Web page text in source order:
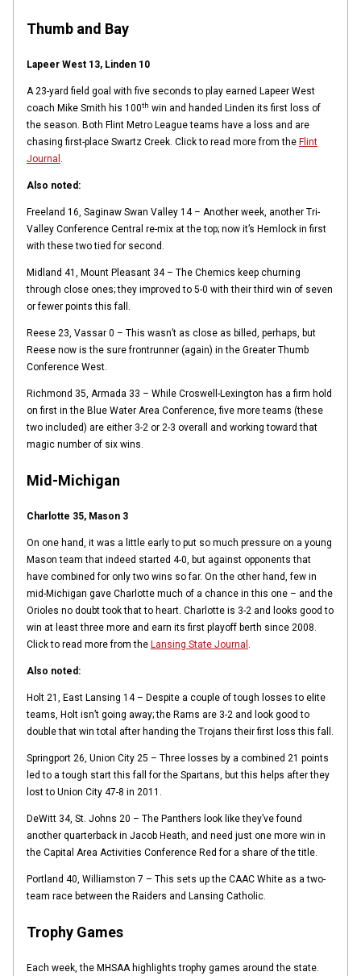
Thumb and Bay
Lapeer West 13, Linden 10
A 23-yard field goal with five seconds to play earned Lapeer West
coach Mike Smith his 100th win and handed Linden its first loss of
the season. Both Flint Metro League teams have a loss and are
chasing first-place Swartz Creek. Click to read more from the Flint
Journal .
Also noted:
Freeland 16, Saginaw Swan Valley 14 – Another week, another Tri-
Valley Conference Central re-mix at the top; now it’s Hemlock in first
with these two tied for second.
Midland 41, Mount Pleasant 34 – The Chemics keep churning
through close ones; they improved to 5-0 with their third win of seven
or fewer points this fall.
Reese 23, Vassar 0 – This wasn’t as close as billed, perhaps, but
Reese now is the sure frontrunner (again) in the Greater Thumb
Conference West.
Richmond 35, Armada 33 – While Croswell-Lexington has a firm hold
on first in the Blue Water Area Conference, five more teams (these
two included) are either 3-2 or 2-3 overall and working toward that
magic number of six wins.
Mid-Michigan
Charlotte 35, Mason 3
On one hand, it was a little early to put so much pressure on a young
Mason team that indeed started 4-0, but against opponents that
have combined for only two wins so far. On the other hand, few in
mid-Michigan gave Charlotte much of a chance in this one – and the
Orioles no doubt took that to heart. Charlotte is 3-2 and looks good to
win at least three more and earn its first playoff berth since 2008.
Click to read more from the Lansing State Journal .
Also noted:
Holt 21, East Lansing 14 – Despite a couple of tough losses to elite
teams, Holt isn’t going away; the Rams are 3-2 and look good to
double that win total after handing the Trojans their first loss this fall.
Springport 26, Union City 25 – Three losses by a combined 21 points
led to a tough start this fall for the Spartans, but this helps after they
lost to Union City 47-8 in 2011.
DeWitt 34, St. Johns 20 – The Panthers look like they’ve found
another quarterback in Jacob Heath, and need just one more win in
the Capital Area Activities Conference Red for a share of the title.
Portland 40, Williamston 7 – This sets up the CAAC White as a two-
team race between the Raiders and Lansing Catholic.
Trophy Games
Each week, the MHSAA highlights trophy games around the state.